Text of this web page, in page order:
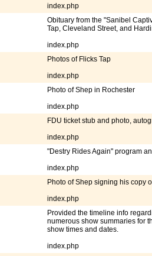
index.php
Obituary from the "Sanibel
Tap, Cleveland Street, and
index.php
Photos of Flicks Tap
index.php
Photo of Shep in Rochester
index.php
FDU ticket stub and photo,
index.php
"Destry Rides Again" program
index.php
Photo of Shep signing his copy
index.php
Provided the timeline info
numerous show summaries for
show times and dates.
index.php